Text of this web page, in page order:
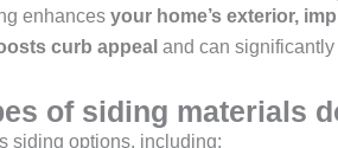
enhances your home’s exterior,
curb appeal and can significantly
of siding materials
siding options, including: